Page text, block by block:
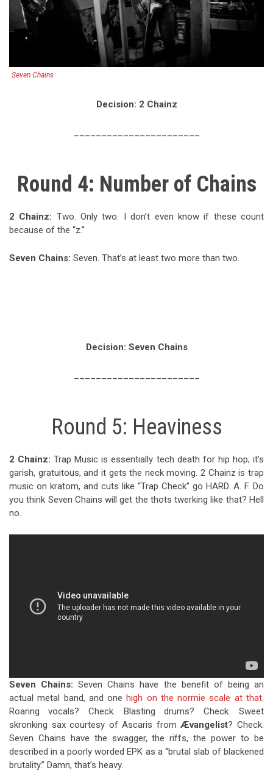
Seven Chains
Decision: 2 Chainz
Round 4: Number of Chains
2 Chainz: Two. Only two. I don’t even know if these count
because of the “z.”
Seven Chains: Seven. That’s at least two more than two.
Decision: Seven Chains
Round 5: Heaviness
2 Chainz:Trap Music is essentially tech death for hip hop; it’s
garish, gratuitous, and it gets the neck moving. 2 Chainz is trap
music on kratom, and cuts like “Trap Check” go HARD. A. F. Do
you think Seven Chains will get the thots twerking like that? Hell
no.
Seven Chains:Seven Chains have the benefit of being an
actual metal band, and one high on the normie scale at that.
Roaring vocals? Check. Blasting drums? Check. Sweet
skronking sax courtesy of Ascaris fromÆvangelist? Check.
Seven Chains have the swagger, the riffs, the power to be
described in a poorly worded EPK as a “brutal slab of blackened
brutality.” Damn, that’s heavy.